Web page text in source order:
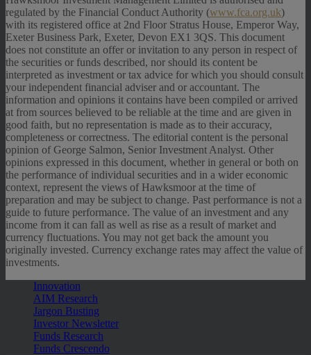
regulated by the Financial Conduct Authority (www.fca.org.uk)
with its registered office at 2nd Floor Stratus House, Emperor Way,
Exeter Business Park, Exeter, Devon EX1 3QS. This document
does not constitute an offer or invitation to any person in respect of
the securities or funds described, nor should its content be
interpreted as investment or tax advice for which you should consult
your independent financial adviser and or accountant. The
information and opinions it contains have been compiled or arrived
at from sources believed to be reliable at the time and are given in
good faith, but no representation is made as to their accuracy,
completeness or correctness. The editorial content is the personal
opinion of George Salmon, Senior Investment Analyst. Other
opinions expressed in this document, whether in general or both on
the performance of individual securities and in a wider economic
context, represent the views of Hawksmoor at the time of
preparation and may be subject to change. Past performance is not a
guide to future performance. The value of an investment and any
income from it can fall as well as rise as a result of market and
currency fluctuations. You may not get back the amount you
originally invested. Currency exchange rates may affect the value of
investments.
Innovation
AIM Research
Jargon Busting
Investor Newsletter
Funds Research
Funds Crescendo